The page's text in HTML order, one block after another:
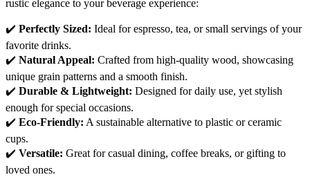
rustic elegance to your beverage experience:
✔️ Perfectly Sized: Ideal for espresso, tea, or small servings of your
favorite drinks.
✔️ Natural Appeal: Crafted from high-quality wood, showcasing
unique grain patterns and a smooth finish.
✔️ Durable & Lightweight: Designed for daily use, yet stylish
enough for special occasions.
✔️ Eco-Friendly: A sustainable alternative to plastic or ceramic
cups.
✔️ Versatile: Great for casual dining, coffee breaks, or gifting to
loved ones.